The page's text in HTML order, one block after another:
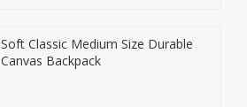
Soft Classic Medium Size Durable
Canvas Backpack